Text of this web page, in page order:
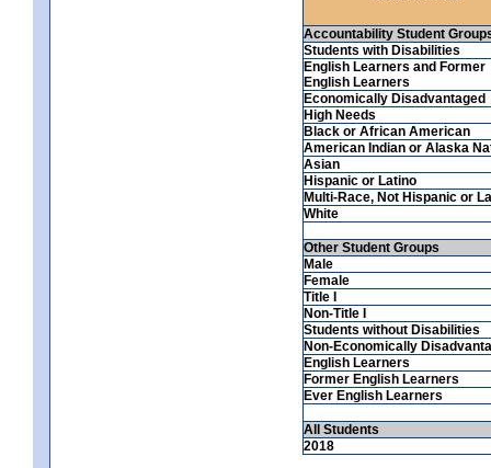
Accountability Student
Students with Disabilities
English Learners and Former
English Learners
Economically Disadvantaged
High Needs
Black or African American
American Indian or Alaska
Asian
Hispanic or Latino
Multi-Race, Not Hispanic or
White
Other Student Groups
Male
Female
Title I
Non-Title I
Students without Disabilities
Non-Economically
English Learners
Former English Learners
Ever English Learners
All Students
2018